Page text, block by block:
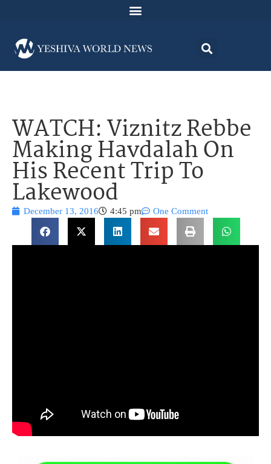
WATCH: Viznitz Rebbe
Making Havdalah On
His Recent Trip To
Lakewood
December 13, 2016 4:45 pm One Comment